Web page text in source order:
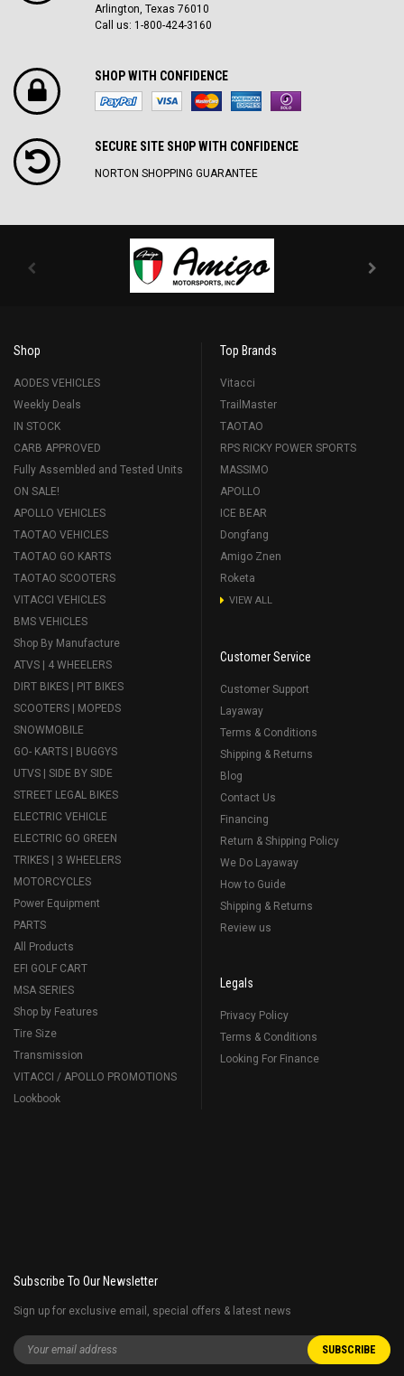
Arlington, Texas 76010
Call us: 1-800-424-3160
SHOP WITH CONFIDENCE
SECURE SITE SH0P WITH CONFIDENCE
NORTON SHOPPING GUARANTEE
Shop
AODES VEHICLES
Weekly Deals
IN STOCK
CARB APPROVED
Fully Assembled and Tested Units
ON SALE!
APOLLO VEHICLES
TAOTAO VEHICLES
TAOTAO GO KARTS
TAOTAO SCOOTERS
VITACCI VEHICLES
BMS VEHICLES
Shop By Manufacture
ATVS | 4 WHEELERS
DIRT BIKES | PIT BIKES
SCOOTERS | MOPEDS
SNOWMOBILE
GO- KARTS | BUGGYS
UTVS | SIDE BY SIDE
STREET LEGAL BIKES
ELECTRIC VEHICLE
ELECTRIC GO GREEN
TRIKES | 3 WHEELERS
MOTORCYCLES
Power Equipment
PARTS
All Products
EFI GOLF CART
MSA SERIES
Shop by Features
Tire Size
Transmission
VITACCI / APOLLO PROMOTIONS
Lookbook
Top Brands
Vitacci
TrailMaster
TAOTAO
RPS RICKY POWER SPORTS
MASSIMO
APOLLO
ICE BEAR
Dongfang
Amigo Znen
Roketa
VIEW ALL
Customer Service
Customer Support
Layaway
Terms & Conditions
Shipping & Returns
Blog
Contact Us
Financing
Return & Shipping Policy
We Do Layaway
How to Guide
Shipping & Returns
Review us
Legals
Privacy Policy
Terms & Conditions
Looking For Finance
Subscribe To Our Newsletter
Sign up for exclusive email, special offers & latest news